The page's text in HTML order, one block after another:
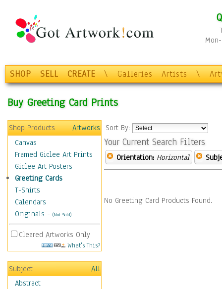
SHOP SELL CREATE \ Galleries Artists \
Buy Greeting Card Prints
Shop Products
Artworks
Canvas
Framed Giclee Art Prints
Giclee Art Posters
Greeting Cards
T-Shirts
Calendars
Originals - (Not Sold)
Cleared Artworks Only
What's This?
Subject
All
Abstract
Sort By:
Your Current Search Filters
Orientation: Horizontal
No Greeting Card Products Found.